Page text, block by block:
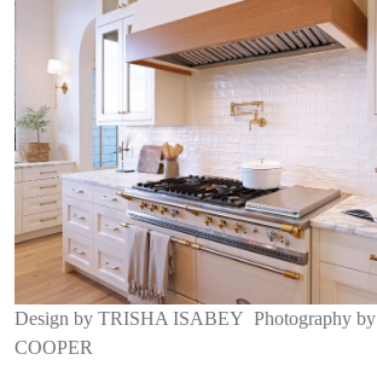
Design by TRISHA ISABEY Photography by
COOPER